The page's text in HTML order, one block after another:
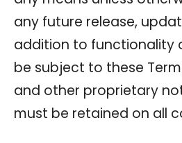
any future release,
addition to functionality
be subject to these
and other proprietary
must be retained on all